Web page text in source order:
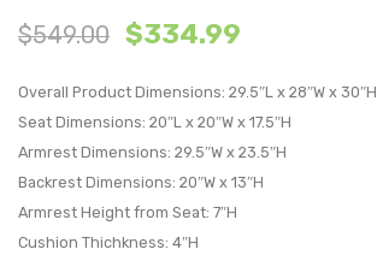
$549.00 $334.99
Overall Product Dimensions: 29.5″L x 28″W x 30″H
Seat Dimensions: 20″L x 20″W x 17.5″H
Armrest Dimensions: 29.5″W x 23.5″H
Backrest Dimensions: 20″W x 13″H
Armrest Height from Seat: 7″H
Cushion Thichkness: 4″H